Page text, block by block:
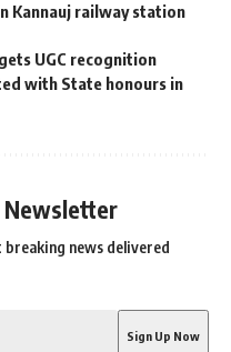
Kannauj railway station
UGC recognition
with State honours in
Newsletter
breaking news delivered